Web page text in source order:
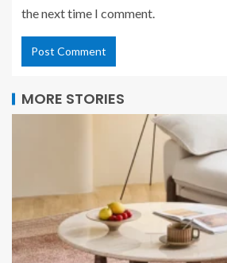
the next time I comment.
MORE STORIES